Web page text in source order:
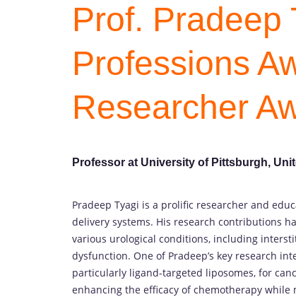
Prof. Pradeep
Professions
Researcher
Professor at University of Pittsburgh,
Pradeep Tyagi is a prolific researcher and
delivery systems. His research contributions
various urological conditions, including
dysfunction. One of Pradeep’s key research
particularly ligand-targeted liposomes, for
enhancing the efficacy of chemotherapy